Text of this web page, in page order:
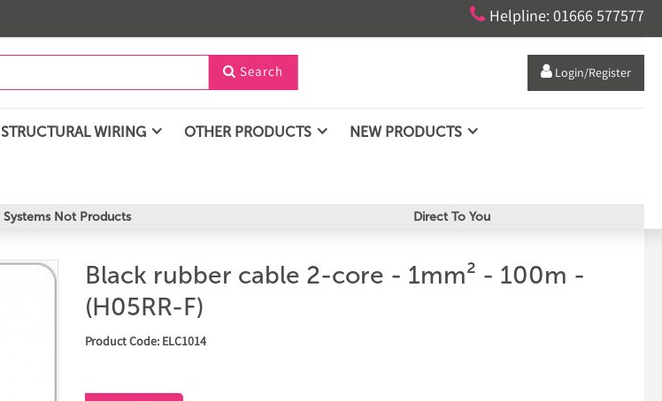
 Helpline: 01666 577577
 Search  Login/Register
STRUCTURAL WIRING OTHER PRODUCTS NEW PRODUCTS
Systems Not Products Direct To You
Black rubber cable 2-core - 1mm² - 100m -
(H05RR-F)
Product Code: ELC1014